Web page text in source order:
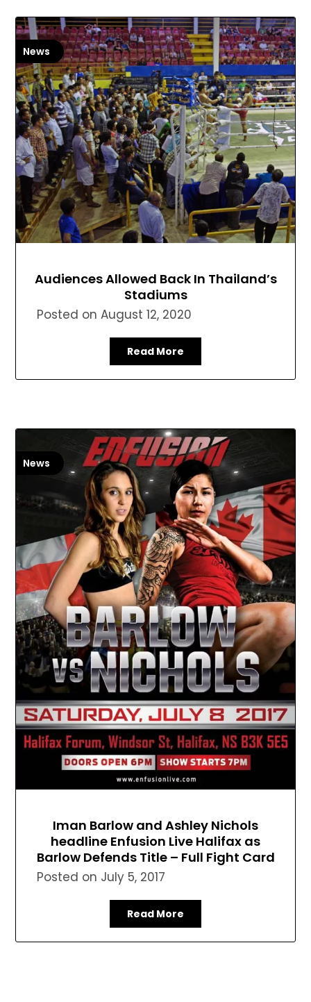
News
Audiences Allowed Back In Thailand’s
Stadiums
Posted onAugust 12, 2020
Read More
News
Iman Barlow and Ashley Nichols
headline Enfusion Live Halifax as
Barlow Defends Title – Full Fight Card
Posted on July 5, 2017
Read More